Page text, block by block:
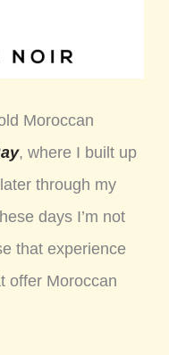
Moroccan
, where I built up
through my
days I’m not
that experience
offer Moroccan